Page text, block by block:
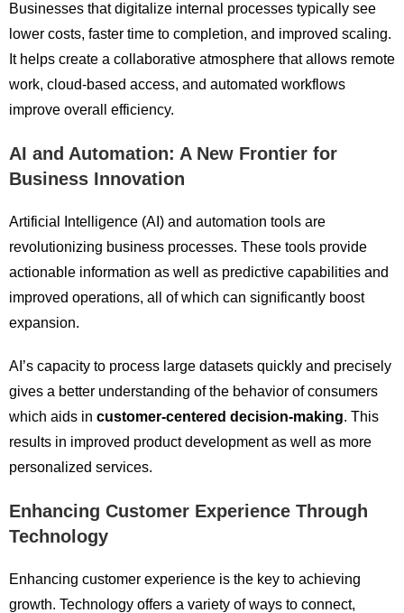
Businesses that digitalize internal processes typically see
lower costs, faster time to completion, and improved scaling.
It helps create a collaborative atmosphere that allows remote
work, cloud-based access, and automated workflows
improve overall efficiency.
AI and Automation: A New Frontier for
Business Innovation
Artificial Intelligence (AI) and automation tools are
revolutionizing business processes. These tools provide
actionable information as well as predictive capabilities and
improved operations, all of which can significantly boost
expansion.
AI’s capacity to process large datasets quickly and precisely
gives a better understanding of the behavior of consumers
which aids in customer-centered decision-making. This
results in improved product development as well as more
personalized services.
Enhancing Customer Experience Through
Technology
Enhancing customer experience is the key to achieving
growth. Technology offers a variety of ways to connect,